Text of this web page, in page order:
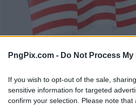
PngPix.com - Do Not Process
If you wish to opt-out of the sale,
sensitive information for targeted
confirm your selection. Please note